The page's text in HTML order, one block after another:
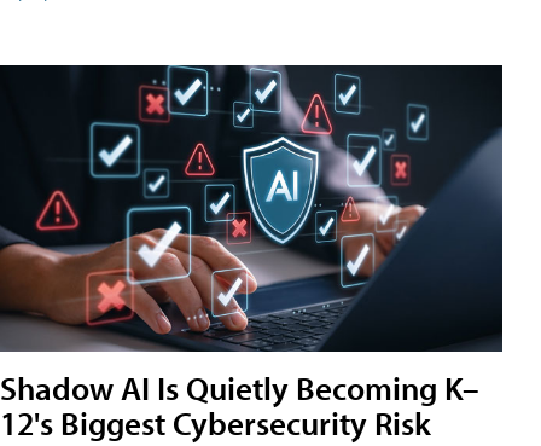
Shadow AI Is Quietly Becoming K–
12's Biggest Cybersecurity Risk